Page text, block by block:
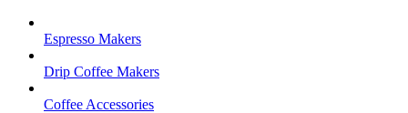
Espresso Makers
Drip Coffee Makers
Coffee Accessories